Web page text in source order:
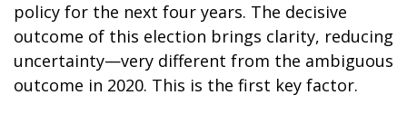
policy for the next four years. The decisive
outcome of this election brings clarity, reducing
uncertainty—very different from the ambiguous
outcome in 2020. This is the first key factor.